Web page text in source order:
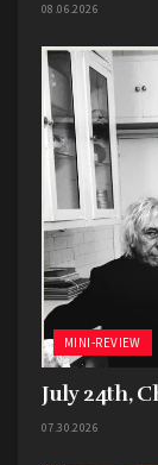
08.06.2026
MINI-REVIEW
July 24th,
07.30.2026